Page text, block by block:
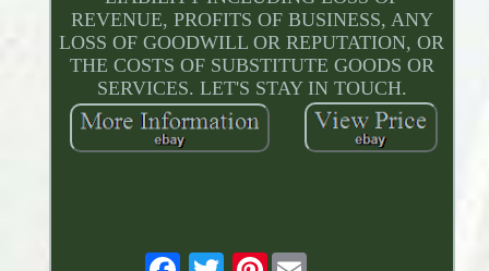
REVENUE, PROFITS OF BUSINESS, ANY
LOSS OF GOODWILL OR REPUTATION, OR
THE COSTS OF SUBSTITUTE GOODS OR
SERVICES. LET'S STAY IN TOUCH.
Pinterest